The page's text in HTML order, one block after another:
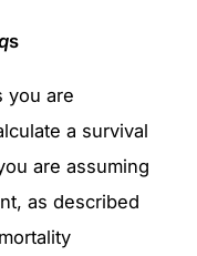
s
you are
a survival
are assuming
as described